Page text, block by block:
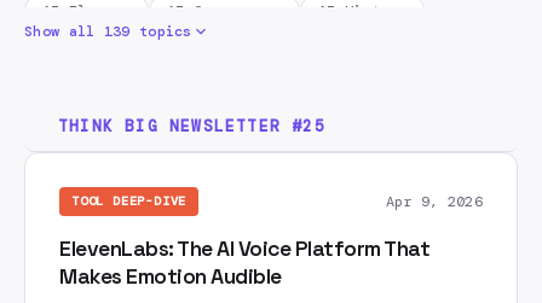
AI Fluency
AI Governance
AI History
AI Terminology
AI Tools
AI Training
AI Transformation
API AWS
Amazon
Amazon Leadership Principles
Show all 139 topics
THINK BIG NEWSLETTER #25
TOOL DEEP-DIVE Apr 9, 2026
ElevenLabs: The AI Voice Platform That
Makes Emotion Audible